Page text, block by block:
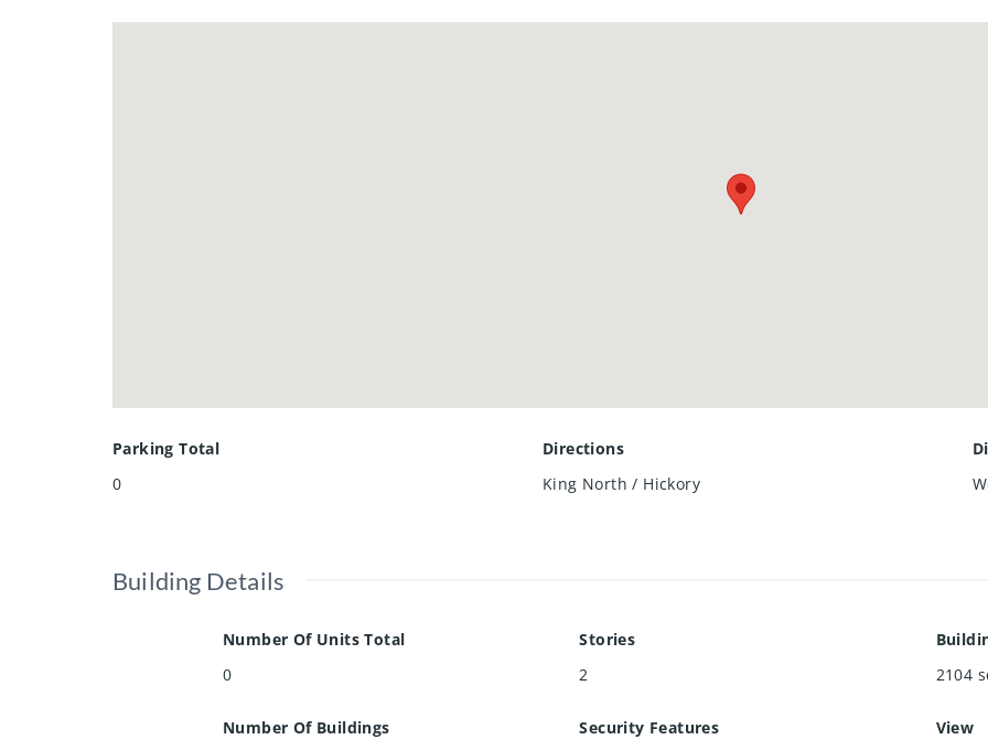
building amenities including a fitness centre, social lounge, underground parking, and secure
Parking Total
0
Directions
King North / Hickory
Building Details
Number Of Units Total
0
Stories
2
2104
Number Of Buildings
Security Features
View